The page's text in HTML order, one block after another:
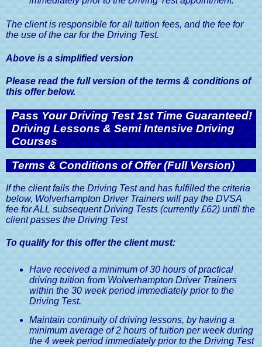
The client is responsible for all tuition fees, and the fee for
the use of the car for the Driving Test.
Above is a simplified version
Please read the full version of the terms & conditions of
this offer below.
Pass Your Driving Test 1st Time Guaranteed!
Driving Lessons & Semi Intensive Driving
Courses
Terms & Conditions of Offer (Full Version)
If the client fails the Driving Test and has fulfilled the criteria
below, Wolverhampton Driver Trainers will pay the DVSA
fee for ALL subsequent Driving Tests (currently £62) until the
client passes the Driving Test
To qualify for this offer the client must:
Have received a minimum of 30 hours of practical
driving tuition from Wolverhampton Driver Trainers
within the 30 week period immediately prior to the
Driving Test.
Maintain continuity of driving lessons, by having a
minimum average of 2 hours of tuition per week during
the 4 week period immediately prior to the Driving Test